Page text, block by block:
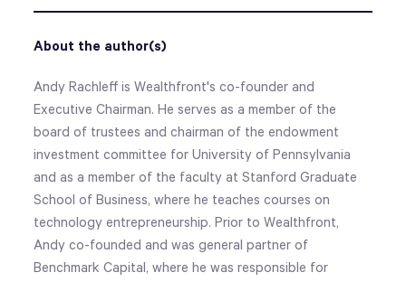
About the author(s)
Andy Rachleff is Wealthfront's co-founder and
Executive Chairman. He serves as a member of the
board of trustees and chairman of the endowment
investment committee for University of Pennsylvania
and as a member of the faculty at Stanford Graduate
School of Business, where he teaches courses on
technology entrepreneurship. Prior to Wealthfront,
Andy co-founded and was general partner of
Benchmark Capital, where he was responsible for